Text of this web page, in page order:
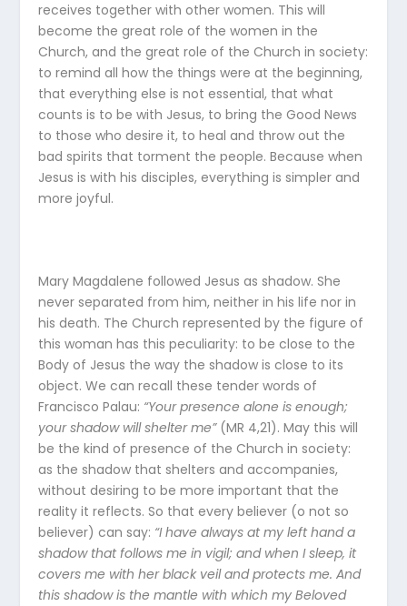
receives together with other women. This will
become the great role of the women in the
Church, and the great role of the Church in society:
to remind all how the things were at the beginning,
that everything else is not essential, that what
counts is to be with Jesus, to bring the Good News
to those who desire it, to heal and throw out the
bad spirits that torment the people. Because when
Jesus is with his disciples, everything is simpler and
more joyful.
Mary Magdalene followed Jesus as shadow. She
never separated from him, neither in his life nor in
his death. The Church represented by the figure of
this woman has this peculiarity: to be close to the
Body of Jesus the way the shadow is close to its
object. We can recall these tender words of
Francisco Palau: “Your presence alone is enough;
your shadow will shelter me” (MR 4,21). May this will
be the kind of presence of the Church in society:
as the shadow that shelters and accompanies,
without desiring to be more important that the
reality it reflects. So that every believer (o not so
believer) can say: “I have always at my left hand a
shadow that follows me in vigil; and when I sleep, it
covers me with her black veil and protects me. And
this shadow is the mantle with which my Beloved